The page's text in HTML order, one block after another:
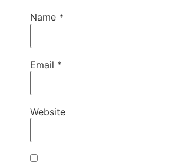
Name *
Email *
Website